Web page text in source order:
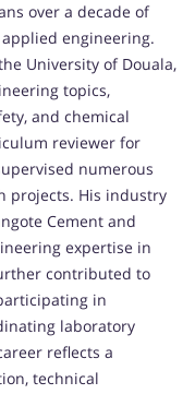
over a decade of
engineering.
University of Douala,
topics,
and chemical
reviewer for
numerous
projects. His industry
Cement and
expertise in
contributed to
in
laboratory
reflects a
technical